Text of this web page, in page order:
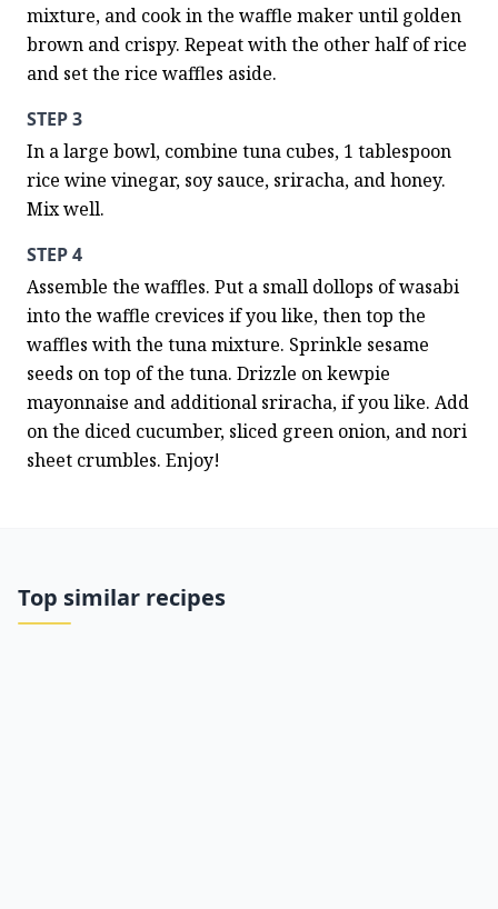
mixture, and cook in the waffle maker until golden
brown and crispy. Repeat with the other half of rice
and set the rice waffles aside.
STEP 3
In a large bowl, combine tuna cubes, 1 tablespoon
rice wine vinegar, soy sauce, sriracha, and honey.
Mix well.
STEP 4
Assemble the waffles. Put a small dollops of wasabi
into the waffle crevices if you like, then top the
waffles with the tuna mixture. Sprinkle sesame
seeds on top of the tuna. Drizzle on kewpie
mayonnaise and additional sriracha, if you like. Add
on the diced cucumber, sliced green onion, and nori
sheet crumbles. Enjoy!
Top similar recipes